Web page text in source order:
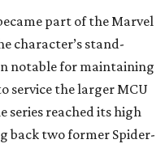
part of the Marvel
character’s stand-
notable for maintaining
service the larger MCU
series reached its high
back two former Spider-